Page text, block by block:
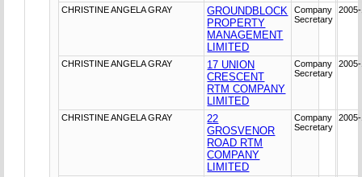
CHRISTINE ANGELA GRAY
GROUNDBLOCK
PROPERTY
MANAGEMENT
LIMITED
Company
Secretary
CHRISTINE ANGELA GRAY
17 UNION
CRESCENT
RTM COMPANY
LIMITED
Company
Secretary
CHRISTINE ANGELA GRAY
22
GROSVENOR
ROAD RTM
COMPANY
LIMITED
Company
Secretary